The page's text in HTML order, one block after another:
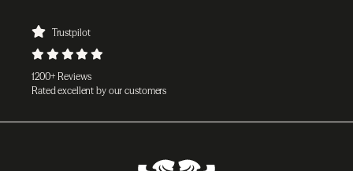
Trustpilot
1200+ Reviews
Rated excellent by our customers